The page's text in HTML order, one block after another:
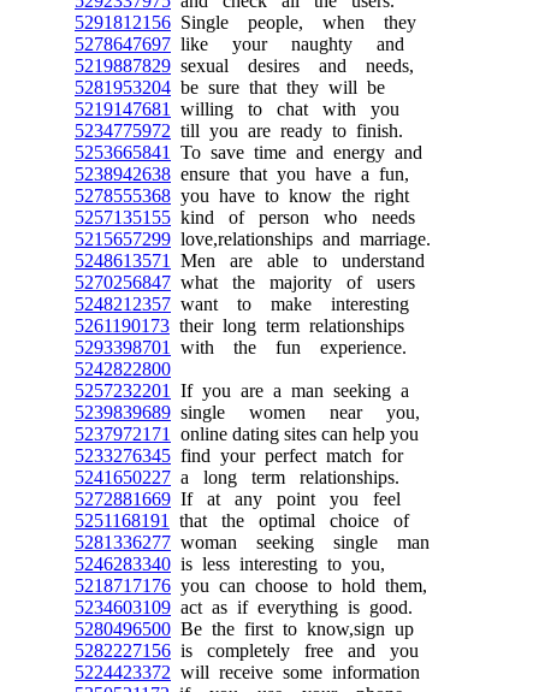
5291812156 Single people, when they
5278647697 like your naughty and
5219887829 sexual desires and needs,
5281953204 be sure that they will be
5219147681
willing to chat with you
5234775972 till you are ready to finish.
5253665841
To save time and energy and
5238942638 ensure that you have a fun,
5278555368 you have to know the right
5257135155 kind of person who needs
5215657299 love,relationships and marriage.
5248613571
Men are able to understand
5270256847 what the majority of users
5248212357 want to make interesting
5261190173 their long term relationships
5293398701
with the fun experience.
5242822800
5257232201
If you are a man seeking a
5239839689 single women near you,
5237972171
online dating sites can help you
5233276345 find your perfect match for
5241650227 a long term relationships.
5272881669 If at any point you feel
5251168191
that the optimal choice of
5281336277 woman seeking single man
5246283340 is less interesting to you,
5218717176 you can choose to hold them,
5234603109 act as if everything is good.
5280496500 Be the first to know,sign up
5282227156 is completely free and you
5224423372 will receive some information